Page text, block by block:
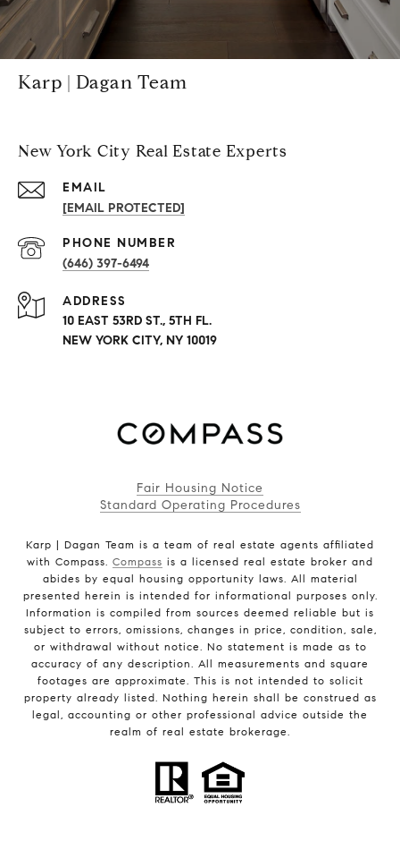
Karp | Dagan Team
New York City Real Estate Experts
EMAIL
[EMAIL PROTECTED]
PHONE NUMBER
(646) 397-6494
ADDRESS
10 EAST 53RD ST., 5TH FL.
NEW YORK CITY, NY 10019
Fair Housing Notice
Standard Operating Procedures
Karp | Dagan Team is a team of real estate agents affiliated
with Compass. Compass is a licensed real estate broker and
abides by equal housing opportunity laws. All material
presented herein is intended for informational purposes only.
Information is compiled from sources deemed reliable but is
subject to errors, omissions, changes in price, condition, sale,
or withdrawal without notice. No statement is made as to
accuracy of any description. All measurements and square
footages are approximate. This is not intended to solicit
property already listed. Nothing herein shall be construed as
legal, accounting or other professional advice outside the
realm of real estate brokerage.